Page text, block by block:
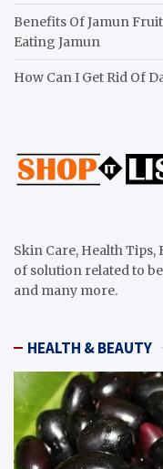
Benefits Of Jamun
Eating Jamun
How Can I Get Rid Of
Skin Care, Health Tips,
of solution related to
and many more.
HEALTH & BEAUTY